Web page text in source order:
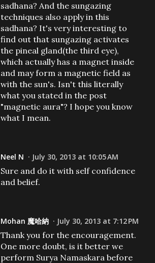
sadhana? And the sungazing
techniques also apply in this
sadhana? It's very interesting to
find out that sungazing activates
the pineal gland(the third eye),
which actually has a magnet inside
and may form a magnetic field as
with the sun's. Isn't this literally
what you stated in the post
"magnetic aura"? I hope you know
what I mean.
Neel N July 30, 2013 at 10:05 AM
Sure and do it with self confidence
and belief.
Mohan 魔哈納 July 30, 2013 at 7:12 PM
Thank you for the encouragement.
One more doubt, is it better we
perform Surya Namaskara before